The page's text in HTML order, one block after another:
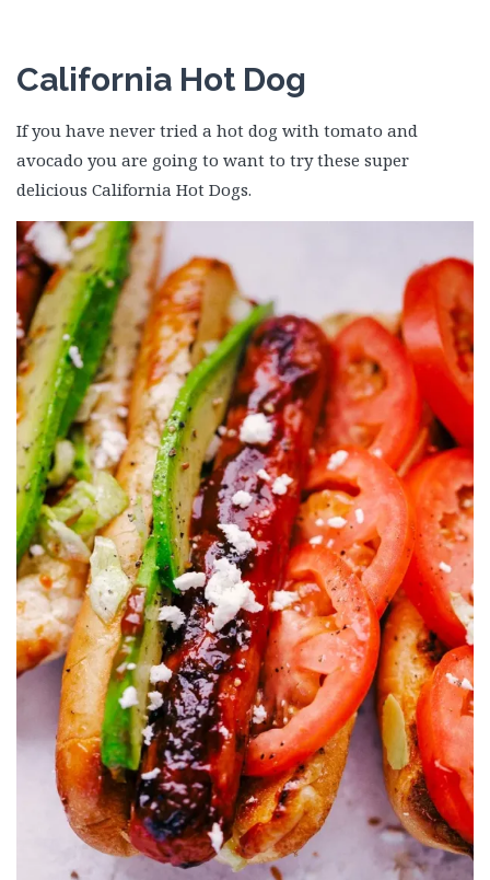
California Hot Dog
If you have never tried a hot dog with tomato and
avocado you are going to want to try these super
delicious California Hot Dogs.